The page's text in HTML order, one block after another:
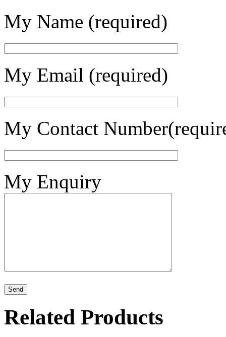
My Name (required)
My Email (required)
My Contact
My Enquiry
Related Products